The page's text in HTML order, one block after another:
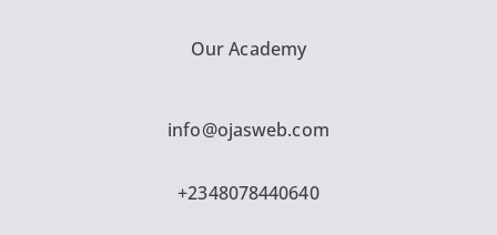
Our Academy
info@ojasweb.com
+2348078440640